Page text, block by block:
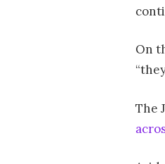
On
The